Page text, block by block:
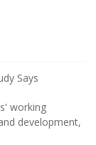
working
development,